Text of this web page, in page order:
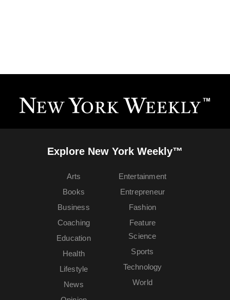
Explore New York Weekly™
Arts
Books
Business
Coaching
Education
Entertainment
Entrepreneur
Fashion
Feature
Health
Lifestyle
News
Science
Sports
Technology
World